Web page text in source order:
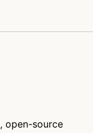
open-source